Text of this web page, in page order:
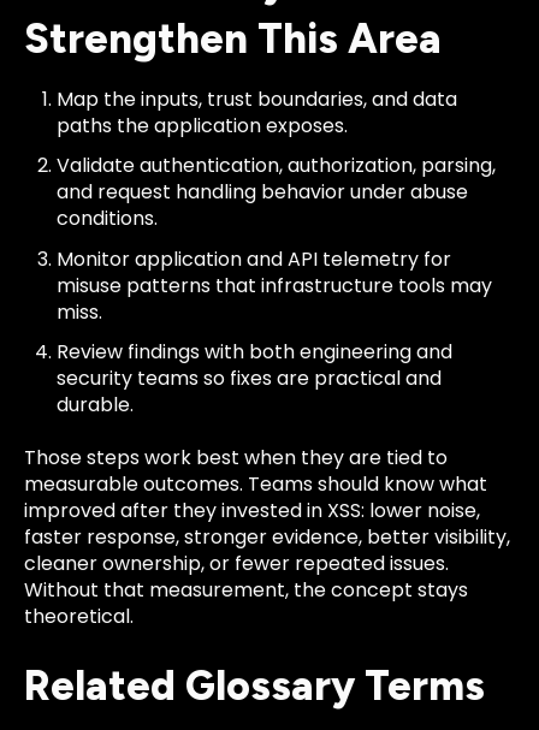
Strengthen This Area
Map the inputs, trust boundaries, and data
paths the application exposes.
Validate authentication, authorization, parsing,
and request handling behavior under abuse
conditions.
Monitor application and API telemetry for
misuse patterns that infrastructure tools may
miss.
Review findings with both engineering and
security teams so fixes are practical and
durable.
Those steps work best when they are tied to
measurable outcomes. Teams should know what
improved after they invested in XSS: lower noise,
faster response, stronger evidence, better visibility,
cleaner ownership, or fewer repeated issues.
Without that measurement, the concept stays
theoretical.
Related Glossary Terms